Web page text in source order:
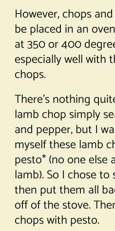
However, chops
be placed in an
at 350 or 400
especially well with
chops.
There’s nothing
lamb chop simply
and pepper, but I
myself these lamb
pesto* (no one else
lamb). So I chose
then put them all
off of the stove.
chops with pesto.